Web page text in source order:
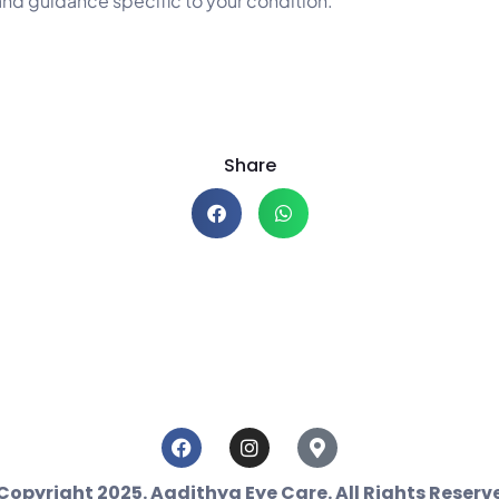
Share
2025. Aadithya Eye Care. All Rights